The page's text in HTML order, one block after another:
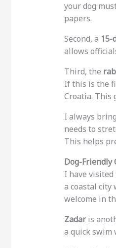
your dog
papers.
Second, a 15-
allows
Third, the
If this is the
Croatia. This
I always
needs to
This helps
Dog-Friendly
I have
a coastal city
welcome in
Zadaris
a quick swim